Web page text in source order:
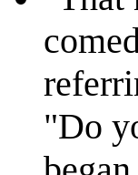
"Do